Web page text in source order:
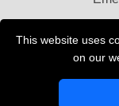
This website uses
on our